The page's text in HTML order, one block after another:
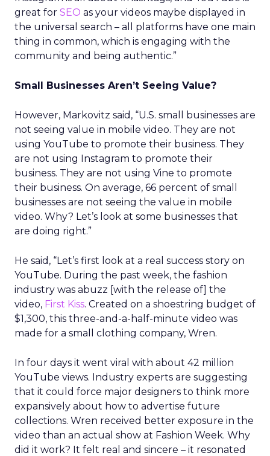
great for SEO as your videos maybe displayed in
the universal search – all platforms have one main
thing in common, which is engaging with the
community and being authentic.”
Small Businesses Aren’t Seeing Value?
However, Markovitz said, “U.S. small businesses are
not seeing value in mobile video. They are not
using YouTube to promote their business. They
are not using Instagram to promote their
business. They are not using Vine to promote
their business. On average, 66 percent of small
businesses are not seeing the value in mobile
video. Why? Let’s look at some businesses that
are doing right.”
He said, “Let’s first look at a real success story on
YouTube. During the past week, the fashion
industry was abuzz [with the release of] the
video, First Kiss. Created on a shoestring budget of
$1,300, this three-and-a-half-minute video was
made for a small clothing company, Wren.
In four days it went viral with about 42 million
YouTube views. Industry experts are suggesting
that it could force major designers to think more
expansively about how to advertise future
collections. Wren received better exposure in the
video than an actual show at Fashion Week. Why
did it work? It felt real and sincere – it resonated